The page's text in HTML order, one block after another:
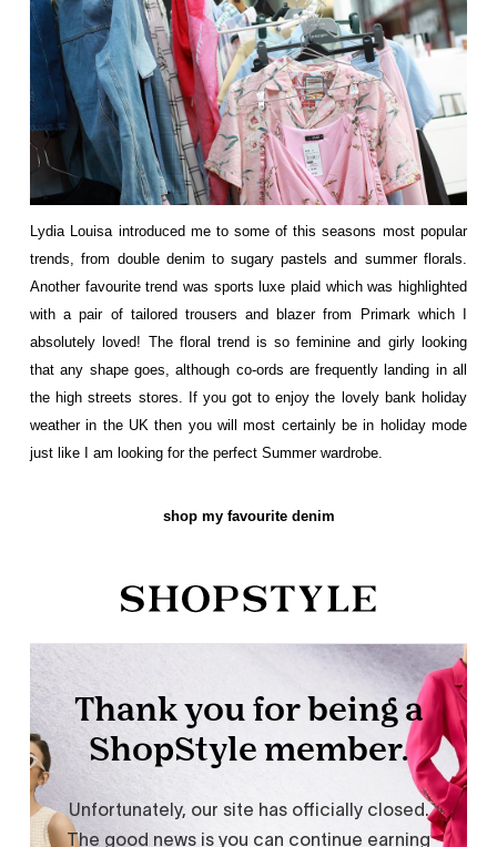
Lydia Louisa introduced me to some of this seasons most popular
trends, from double denim to sugary pastels and summer florals.
Another favourite trend was sports luxe plaid which was highlighted
with a pair of tailored trousers and blazer from Primark which I
absolutely loved! The floral trend is so feminine and girly looking
that any shape goes, although co-ords are frequently landing in all
the high streets stores. If you got to enjoy the lovely bank holiday
weather in the UK then you will most certainly be in holiday mode
just like I am looking for the perfect Summer wardrobe.
shop my favourite denim